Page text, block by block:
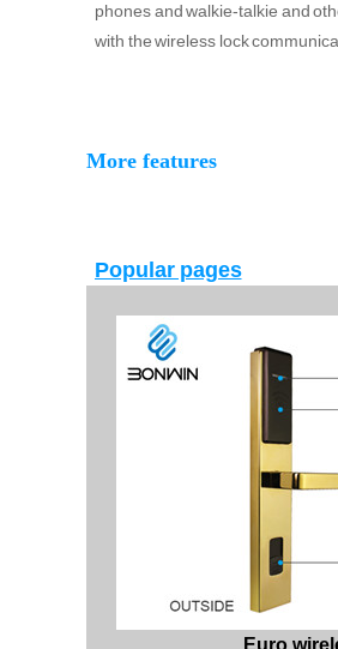
phones and walkie-talkie and
with the wireless lock
More features
Popular pages
Euro